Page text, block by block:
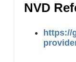
NVD
https://